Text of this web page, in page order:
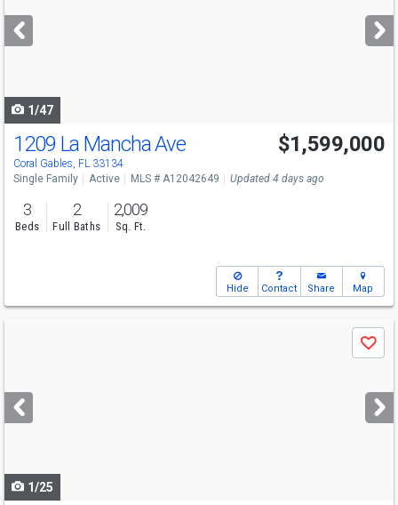
next
buttons
1/47
Open House
Sat
1-3
1209 La Mancha Ave
Coral Gables, FL 33134
$1,599,000
Single Family Active MLS # A12042649 Updated 4 days ago
3
Beds
2
Full Baths
2,009
Sq. Ft.
Hide Contact Share Map
next
buttons
Save
1/25